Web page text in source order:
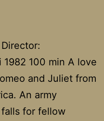
1982 100 min A love
and Juliet from
An army
falls for fellow